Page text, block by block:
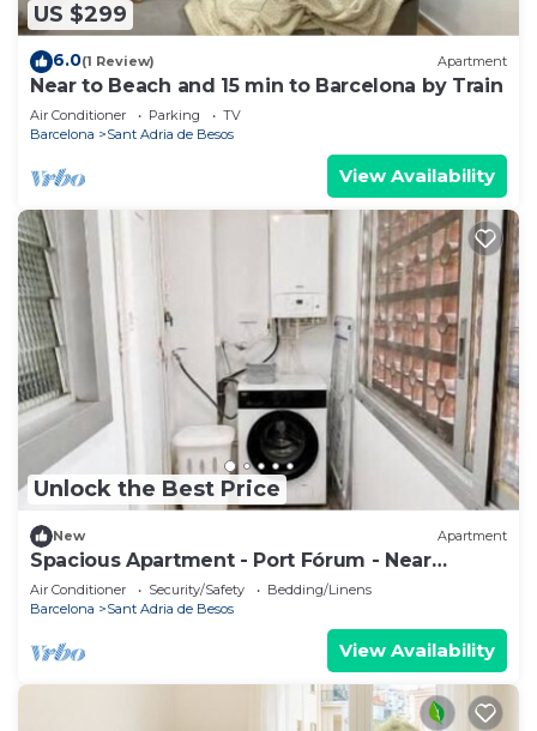
US $299
6.0(1 Review) Apartment
Near to Beach and 15 min to Barcelona by Train
Air Conditioner Parking
TV
Barcelona
Sant Adria de Besos
View Availability
Unlock the Best Price
New Apartment
Spacious Apartment - Port Fórum - Near
Barcelona
Air Conditioner Security/Safety
Bedding/Linens
Barcelona
Sant Adria de Besos
View Availability